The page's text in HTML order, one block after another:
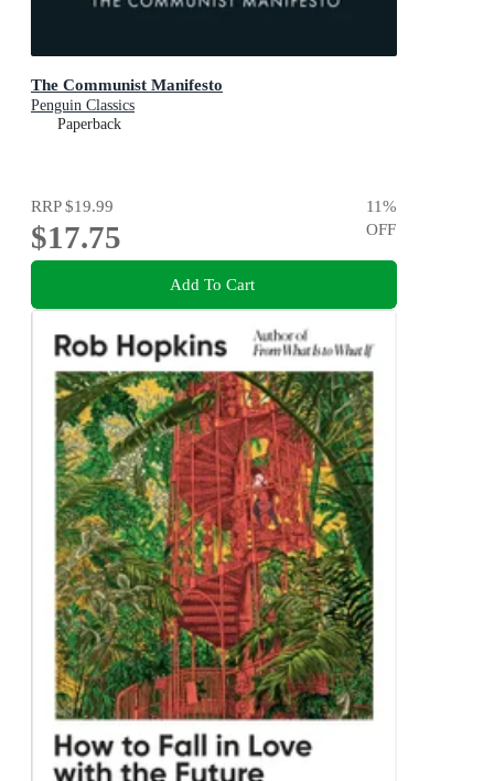
The Communist Manifesto
Penguin Classics
Paperback
RRP$19.99
$17.75
11%
OFF
Add To Cart